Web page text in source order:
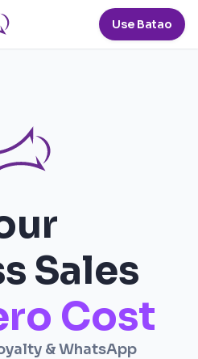
Use Batao
Sales
Cost
& WhatsApp